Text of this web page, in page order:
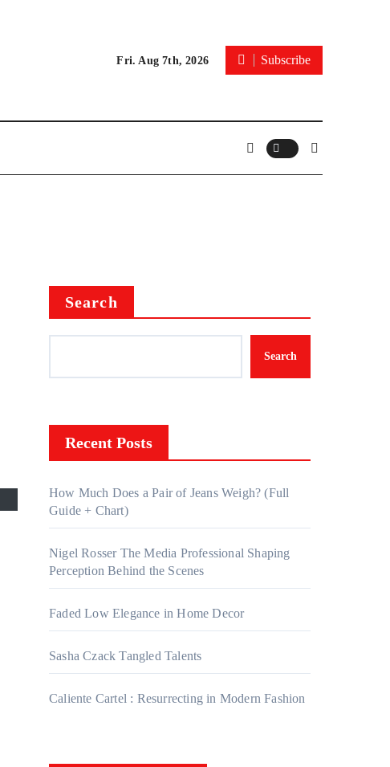
Fri. Aug 7th, 2026 Subscribe
Search
Search
Recent Posts
How Much Does a Pair of Jeans Weigh? (Full
Guide + Chart)
Nigel Rosser The Media Professional Shaping
Perception Behind the Scenes
Faded Low Elegance in Home Decor
Sasha Czack Tangled Talents
Caliente Cartel : Resurrecting in Modern Fashion